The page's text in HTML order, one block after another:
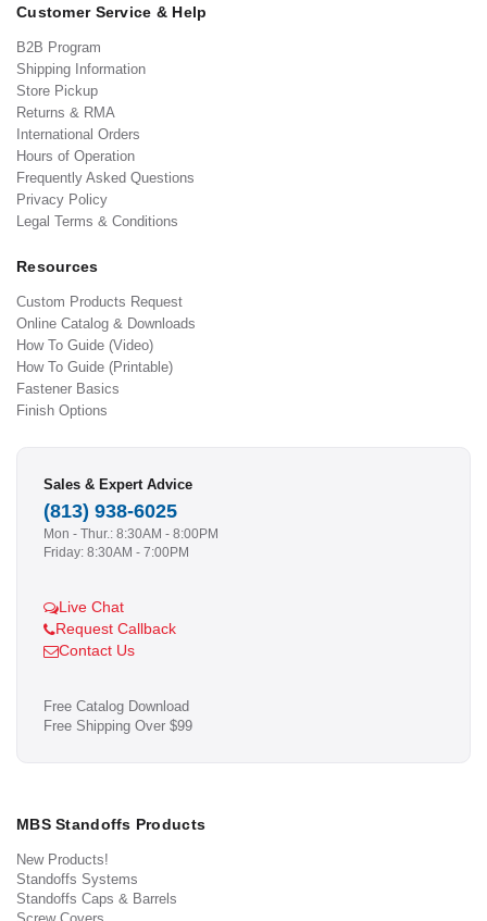
Customer Service & Help
B2B Program
Shipping Information
Store Pickup
Returns & RMA
International Orders
Hours of Operation
Frequently Asked Questions
Privacy Policy
Legal Terms & Conditions
Resources
Custom Products Request
Online Catalog & Downloads
How To Guide (Video)
How To Guide (Printable)
Fastener Basics
Finish Options
Sales & Expert Advice
(813) 938-6025
Mon - Thur.: 8:30AM - 8:00PM
Friday: 8:30AM - 7:00PM
Live Chat
Request Callback
Contact Us
Free Catalog Download
Free Shipping Over $99
MBS Standoffs Products
New Products!
Standoffs Systems
Standoffs Caps & Barrels